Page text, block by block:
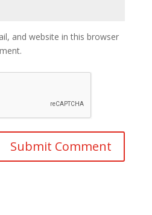
and website in this browser